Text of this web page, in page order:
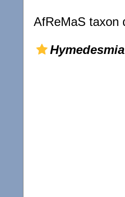
AfReMaS taxon